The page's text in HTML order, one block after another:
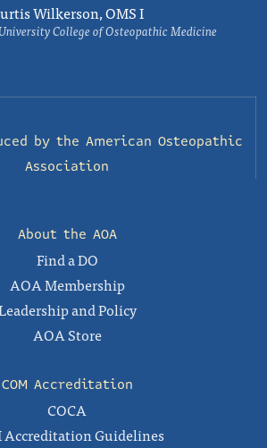
Wilkerson, OMS I
College of Osteopathic Medicine
by the American Osteopathic
Association
About the AOA
Find a DO
AOA Membership
and Policy
AOA Store
COM Accreditation
COCA
Accreditation Guidelines